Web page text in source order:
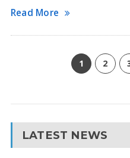
Read More
1 2
LATEST NEWS